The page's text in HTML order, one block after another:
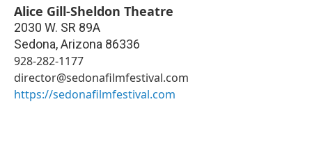
Alice Gill-Sheldon Theatre
2030 W. SR 89A
Sedona,Arizona 86336
928-282-1177
director@sedonafilmfestival.com
https://sedonafilmfestival.com